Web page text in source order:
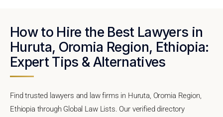
How to Hire the Best Lawyers in
Huruta, Oromia Region, Ethiopia:
Expert Tips & Alternatives
Find trusted lawyers and law firms in Huruta, Oromia Region,
Ethiopia through Global Law Lists. Our verified directory